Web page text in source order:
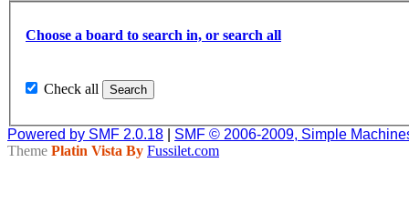
Choose a board to search in, or search all
Check all
Powered by SMF 2.0.18
SMF © 2006-2009, Simple
Theme Platin Vista By Fussilet.com